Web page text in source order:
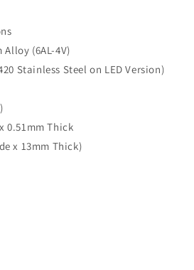
(6AL-4V)
Stainless Steel on LED Version)
0.51mm Thick
x 13mm Thick)